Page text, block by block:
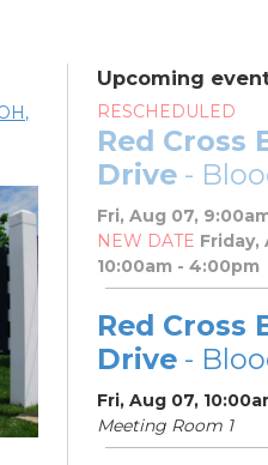
Upcoming
RESCHEDULED
Red Cross
Drive-
Fri, Aug 07,
NEW DATE Friday,
10:00am - 4:00pm
Red Cross
Drive-
Fri, Aug 07,
Meeting Room 1